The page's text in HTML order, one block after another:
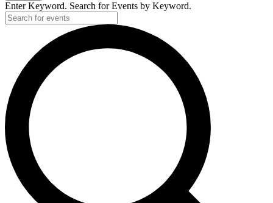
Enter Keyword. Search for Events by Keyword.